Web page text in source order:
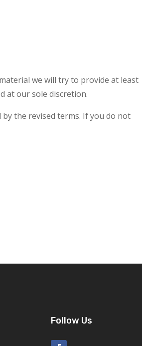
we will try to provide at least
at our sole discretion.
the revised terms. If you do not
Follow Us